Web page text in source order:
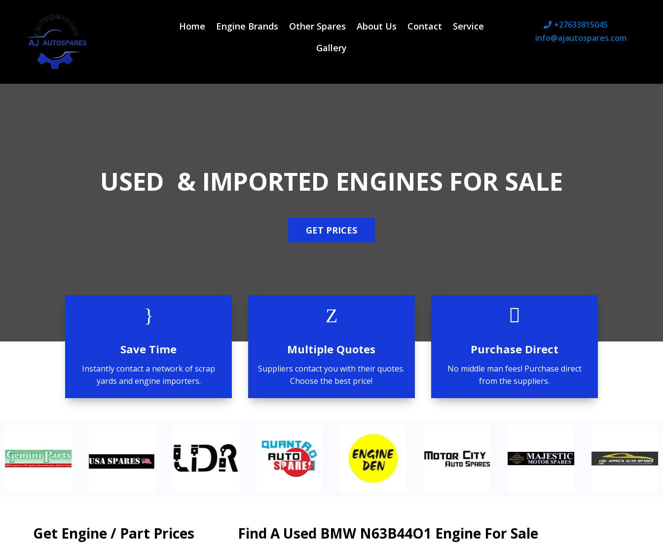
Home Engine Brands Other Spares About Us Contact
Service
Gallery
+27633815045
info@ajautospares.com
USED & IMPORTED ENGINES FOR SALE
GET PRICES
}
Save Time
Instantly contact a network of scrap
yards and engine importers.
Z
Multiple Quotes
Suppliers contact you with their quotes.
Choose the best price!

Purchase Direct
No middle man fees! Purchase direct
from the suppliers.
Get Engine / Part Prices
Find A Used BMW N63B44O1 Engine For Sale